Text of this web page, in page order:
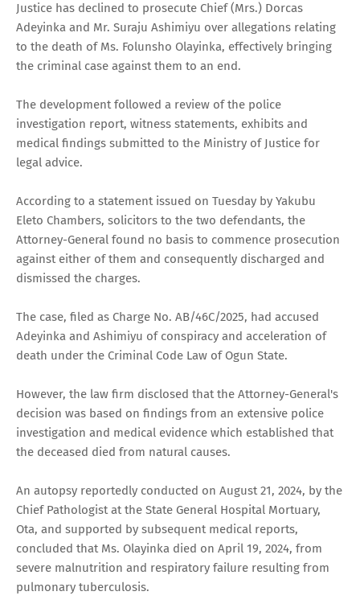
Justice has declined to prosecute Chief (Mrs.) Dorcas
Adeyinka and Mr. Suraju Ashimiyu over allegations relating
to the death of Ms. Folunsho Olayinka, effectively bringing
the criminal case against them to an end.
The development followed a review of the police
investigation report, witness statements, exhibits and
medical findings submitted to the Ministry of Justice for
legal advice.
According to a statement issued on Tuesday by Yakubu
Eleto Chambers, solicitors to the two defendants, the
Attorney-General found no basis to commence prosecution
against either of them and consequently discharged and
dismissed the charges.
The case, filed as Charge No. AB/46C/2025, had accused
Adeyinka and Ashimiyu of conspiracy and acceleration of
death under the Criminal Code Law of Ogun State.
However, the law firm disclosed that the Attorney-General's
decision was based on findings from an extensive police
investigation and medical evidence which established that
the deceased died from natural causes.
An autopsy reportedly conducted on August 21, 2024, by the
Chief Pathologist at the State General Hospital Mortuary,
Ota, and supported by subsequent medical reports,
concluded that Ms. Olayinka died on April 19, 2024, from
severe malnutrition and respiratory failure resulting from
pulmonary tuberculosis.